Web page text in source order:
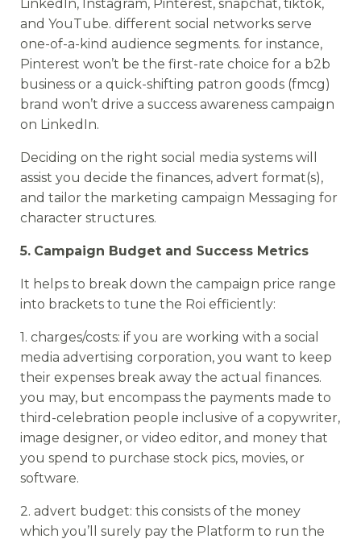
LinkedIn, Instagram, Pinterest, snapchat, tiktok,
and YouTube. different social networks serve
one-of-a-kind audience segments. for instance,
Pinterest won’t be the first-rate choice for a b2b
business or a quick-shifting patron goods (fmcg)
brand won’t drive a success awareness campaign
on LinkedIn.
Deciding on the right social media systems will
assist you decide the finances, advert format(s),
and tailor the marketing campaign Messaging for
character structures.
5. Campaign Budget and Success Metrics
It helps to break down the campaign price range
into brackets to tune the Roi efficiently:
1. charges/costs: if you are working with a social
media advertising corporation, you want to keep
their expenses break away the actual finances.
you may, but encompass the payments made to
third-celebration people inclusive of a copywriter,
image designer, or video editor, and money that
you spend to purchase stock pics, movies, or
software.
2. advert budget: this consists of the money
which you’ll surely pay the Platform to run the